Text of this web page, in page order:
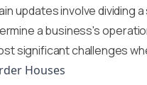
updates involve dividing
a business's
significant challenges
Houses